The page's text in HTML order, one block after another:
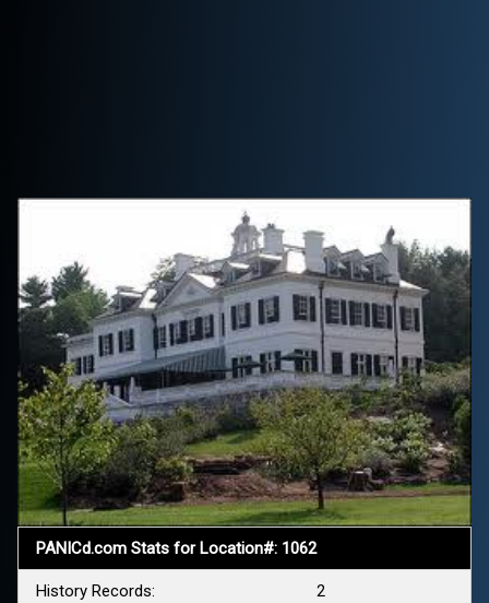
PANICd.com Stats for Location#: 1062
History Records: 2